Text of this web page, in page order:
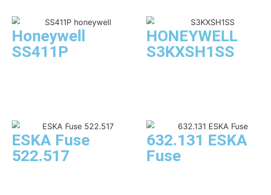
Honeywell
SS411P
HONEYWELL
S3KXSH1SS
ESKA Fuse
522.517
632.131 ESKA
Fuse